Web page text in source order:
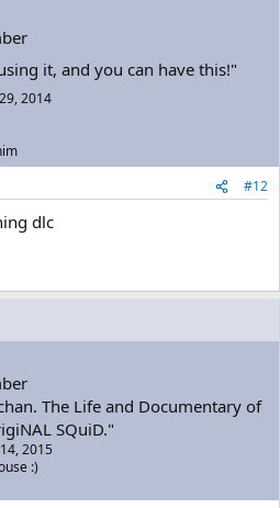
it, and you can have this!"
2014
#12
dlc
The Life and Documentary of
SQuiD."
2015
:)